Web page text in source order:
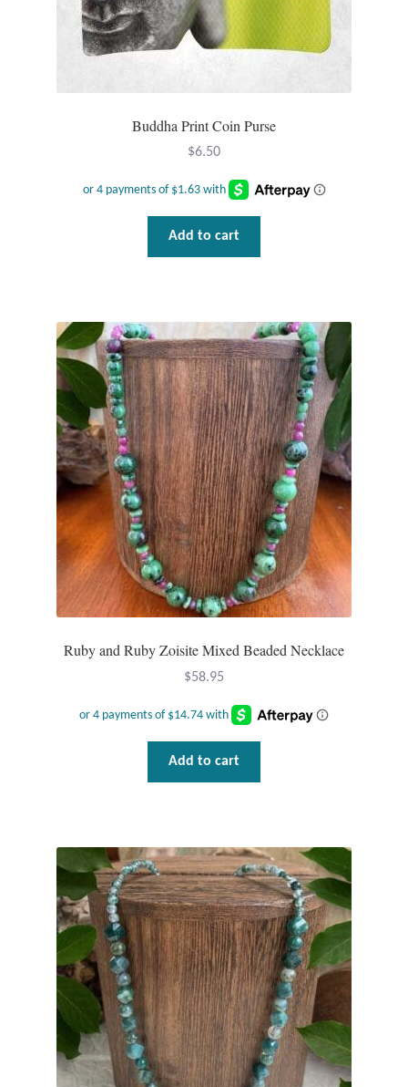
Buddha Print Coin Purse
$6.50
Add to cart
Ruby and Ruby Zoisite Mixed Beaded Necklace
$58.95
Add to cart